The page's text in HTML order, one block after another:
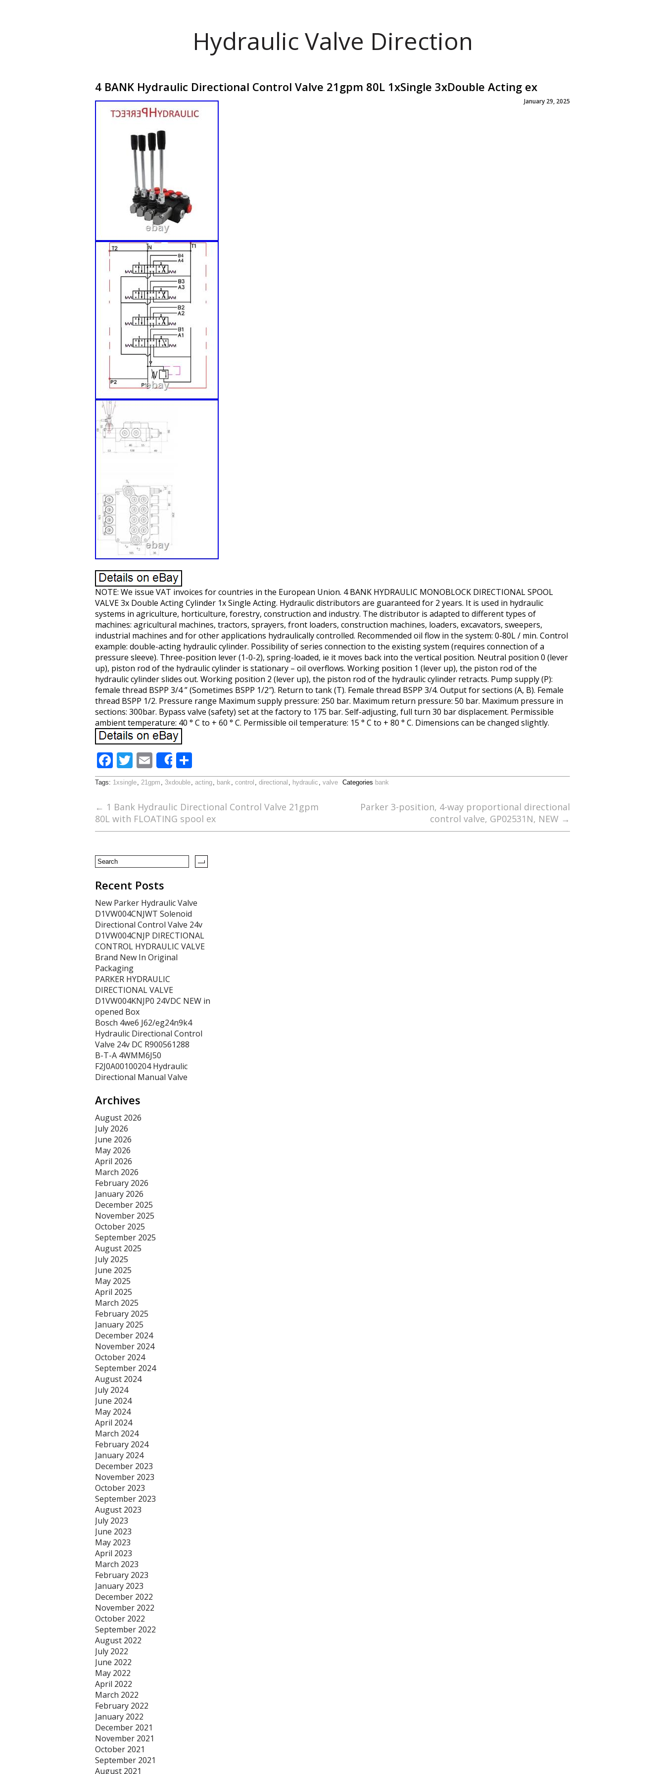
Hydraulic Valve Direction
4 BANK Hydraulic Directional Control Valve 21gpm 80L 1xSingle 3xDouble Acting ex
January 29, 2025
NOTE: We issue VAT invoices for countries in the European Union. 4 BANK HYDRAULIC MONOBLOCK DIRECTIONAL SPOOL
VALVE 3x Double Acting Cylinder 1x Single Acting. Hydraulic distributors are guaranteed for 2 years. It is used in hydraulic
systems in agriculture, horticulture, forestry, construction and industry. The distributor is adapted to different types of
machines: agricultural machines, tractors, sprayers, front loaders, construction machines, loaders, excavators, sweepers,
industrial machines and for other applications hydraulically controlled. Recommended oil flow in the system: 0-80L / min. Control
example: double-acting hydraulic cylinder. Possibility of series connection to the existing system (requires connection of a
pressure sleeve). Three-position lever (1-0-2), spring-loaded, ie it moves back into the vertical position. Neutral position 0 (lever
up), piston rod of the hydraulic cylinder is stationary – oil overflows. Working position 1 (lever up), the piston rod of the
hydraulic cylinder slides out. Working position 2 (lever up), the piston rod of the hydraulic cylinder retracts. Pump supply (P):
female thread BSPP 3/4 ” (Sometimes BSPP 1/2″). Return to tank (T). Female thread BSPP 3/4. Output for sections (A, B). Female
thread BSPP 1/2. Pressure range Maximum supply pressure: 250 bar. Maximum return pressure: 50 bar. Maximum pressure in
sections: 300bar. Bypass valve (safety) set at the factory to 175 bar. Self-adjusting, full turn 30 bar displacement. Permissible
ambient temperature: 40 ° C to + 60 ° C. Permissible oil temperature: 15 ° C to + 80 ° C. Dimensions can be changed slightly.
F
ac
e
b
o
k
T
w
itt
er
E
m
ai
l
Share
h
ar
e
Tags: 1xsingle, 21gpm , 3xdouble, acting, bank , control , directional , hydraulic , valve Categories bank
← 1 Bank Hydraulic Directional Control Valve 21gpm
80L with FLOATING spool ex
Parker 3-position, 4-way proportional directional
control valve, GP02531N, NEW →
Recent Posts
New Parker Hydraulic Valve
D1VW004CNJWT Solenoid
Directional Control Valve 24v
D1VW004CNJP DIRECTIONAL
CONTROL HYDRAULIC VALVE
Brand New In Original
Packaging
PARKER HYDRAULIC
DIRECTIONAL VALVE
D1VW004KNJP0 24VDC NEW in
opened Box
Bosch 4we6 J62/eg24n9k4
Hydraulic Directional Control
Valve 24v DC R900561288
B-T-A 4WMM6J50
F2J0A00100204 Hydraulic
Directional Manual Valve
Archives
August 2026
July 2026
June 2026
May 2026
April 2026
March 2026
February 2026
January 2026
December 2025
November 2025
October 2025
September 2025
August 2025
July 2025
June 2025
May 2025
April 2025
March 2025
February 2025
January 2025
December 2024
November 2024
October 2024
September 2024
August 2024
July 2024
June 2024
May 2024
April 2024
March 2024
February 2024
January 2024
December 2023
November 2023
October 2023
September 2023
August 2023
July 2023
June 2023
May 2023
April 2023
March 2023
February 2023
January 2023
December 2022
November 2022
October 2022
September 2022
August 2022
July 2022
June 2022
May 2022
April 2022
March 2022
February 2022
January 2022
December 2021
November 2021
October 2021
September 2021
August 2021